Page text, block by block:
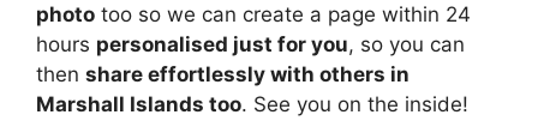
photo too so we can create a page within 24
hours personalised just for you, so you can
then share effortlessly with others in
Marshall Islands too. See you on the inside!